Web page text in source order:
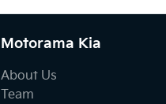
Motorama Kia
About Us
Team